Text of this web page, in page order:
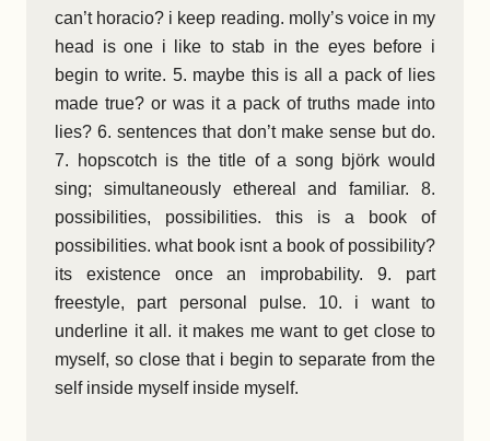
can’t horacio? i keep reading. molly’s voice in my
head is one i like to stab in the eyes before i
begin to write. 5. maybe this is all a pack of lies
made true? or was it a pack of truths made into
lies? 6. sentences that don’t make sense but do.
7. hopscotch is the title of a song björk would
sing; simultaneously ethereal and familiar. 8.
possibilities, possibilities. this is a book of
possibilities. what book isnt a book of possibility?
its existence once an improbability. 9. part
freestyle, part personal pulse. 10. i want to
underline it all. it makes me want to get close to
myself, so close that i begin to separate from the
self inside myself inside myself.